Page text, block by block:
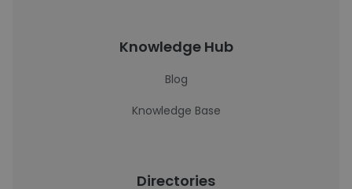
Knowledge Hub
Blog
Knowledge Base
Directories